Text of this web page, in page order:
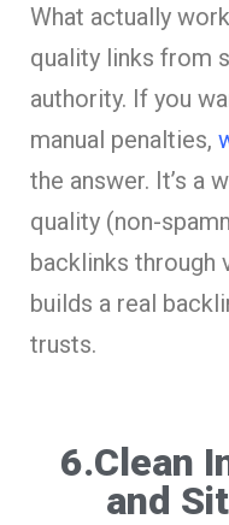
What actually
quality links from
authority. If you
manual penalties,
the answer. It’s a
quality (non-
backlinks through
builds a real
trusts.
6.Clean
and